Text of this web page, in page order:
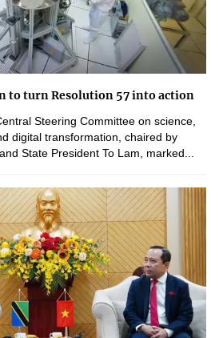
to turn Resolution 57 into action
Steering Committee on science,
digital transformation, chaired by
State President To Lam, marked...